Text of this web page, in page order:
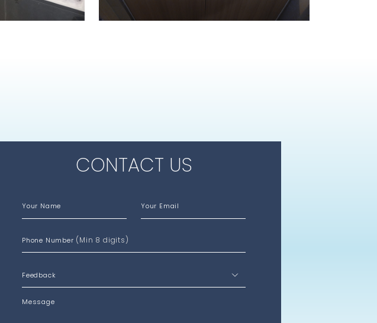
CRESCENT 17 PASIR RIS RISE
CONTACT US
Your Name Your Email
Phone Number (Min 8 digits)
Message